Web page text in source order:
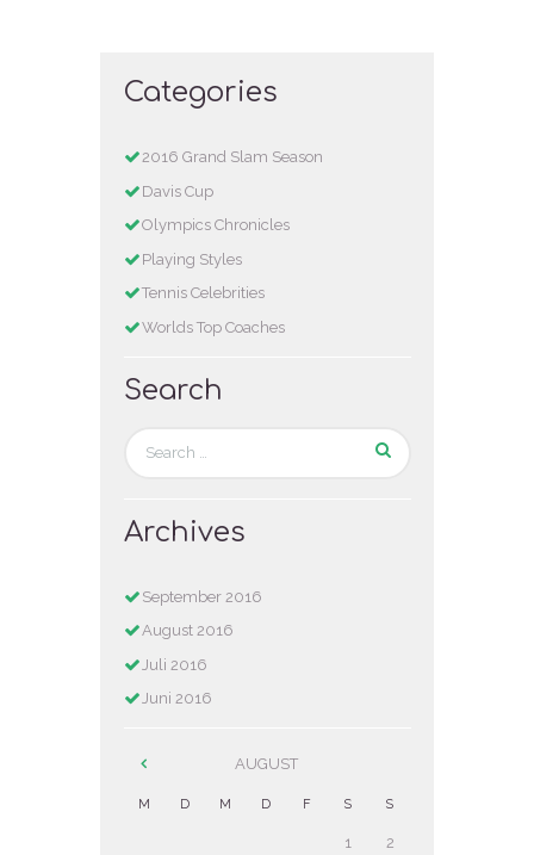
Categories
2016 Grand Slam Season
Davis Cup
Olympics Chronicles
Playing Styles
Tennis Celebrities
Worlds Top Coaches
Search
Archives
September 2016
August2016
Juli 2016
Juni2016
AUGUST
M D M D F S S
1
2